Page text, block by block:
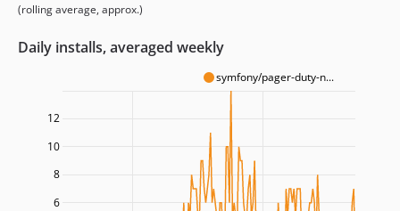
(rolling average, approx.)
Daily installs, averaged weekly
symfony/pager-duty-n...
6
8
10
12